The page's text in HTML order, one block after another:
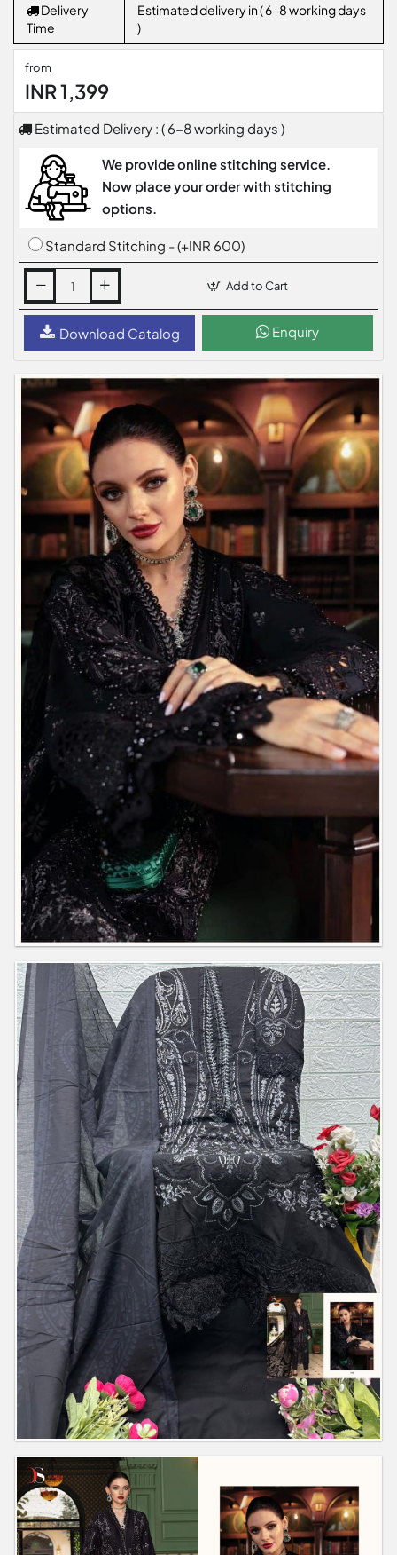
Delivery
Time
Estimated delivery in ( 6-8 working days
)
from
INR 1,399
Estimated Delivery : ( 6-8 working days )
We provide online stitching service.
Now place your order with stitching
options.
Standard Stitching - (+INR 600)
Add to Cart
Download Catalog Enquiry